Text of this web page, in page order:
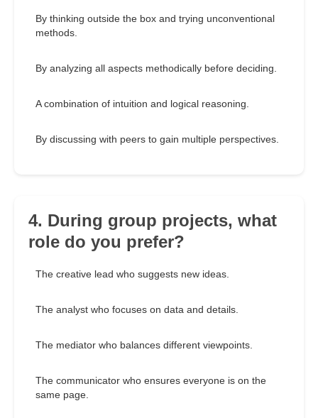
By thinking outside the box and trying unconventional
methods.
By analyzing all aspects methodically before deciding.
A combination of intuition and logical reasoning.
By discussing with peers to gain multiple perspectives.
4. During group projects, what
role do you prefer?
The creative lead who suggests new ideas.
The analyst who focuses on data and details.
The mediator who balances different viewpoints.
The communicator who ensures everyone is on the
same page.